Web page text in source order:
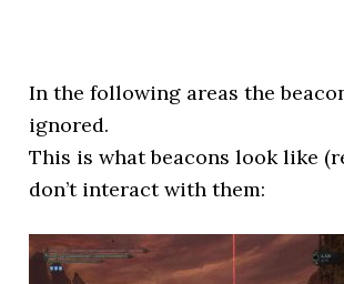
In the following areas the
ignored.
This is what beacons look like
don’t interact with them: